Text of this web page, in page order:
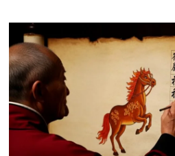
ZODIAC
SIGNS
REVEAL
ABOUT
YOUR
COMPANION